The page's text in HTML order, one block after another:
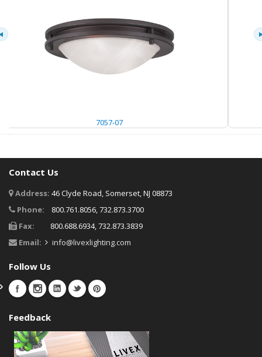
7057-07
Contact Us
Address: 46 Clyde Road, Somerset, NJ 08873
Phone:
800.761.8056, 732.873.3700
Fax:
800.688.6934, 732.873.3839
Email:
info@livexlighting.com
Follow Us
Feedback